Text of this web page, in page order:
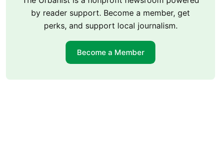
by reader support. Become a member, get
perks, and support local journalism.
Become a Member